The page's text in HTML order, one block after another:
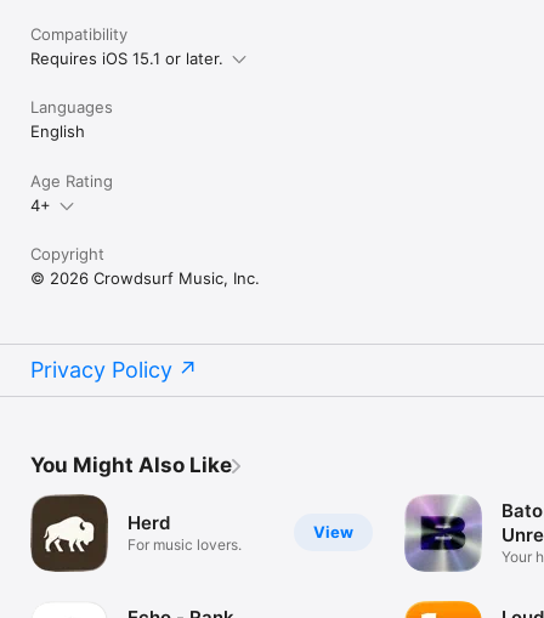
Compatibility
Requires iOS 15.1 or later.
Languages
English
Age Rating
4+
Copyright
© 2026 Crowdsurf Music, Inc.
Privacy Policy
You Might Also Like
View
Herd
For music lovers.
Your